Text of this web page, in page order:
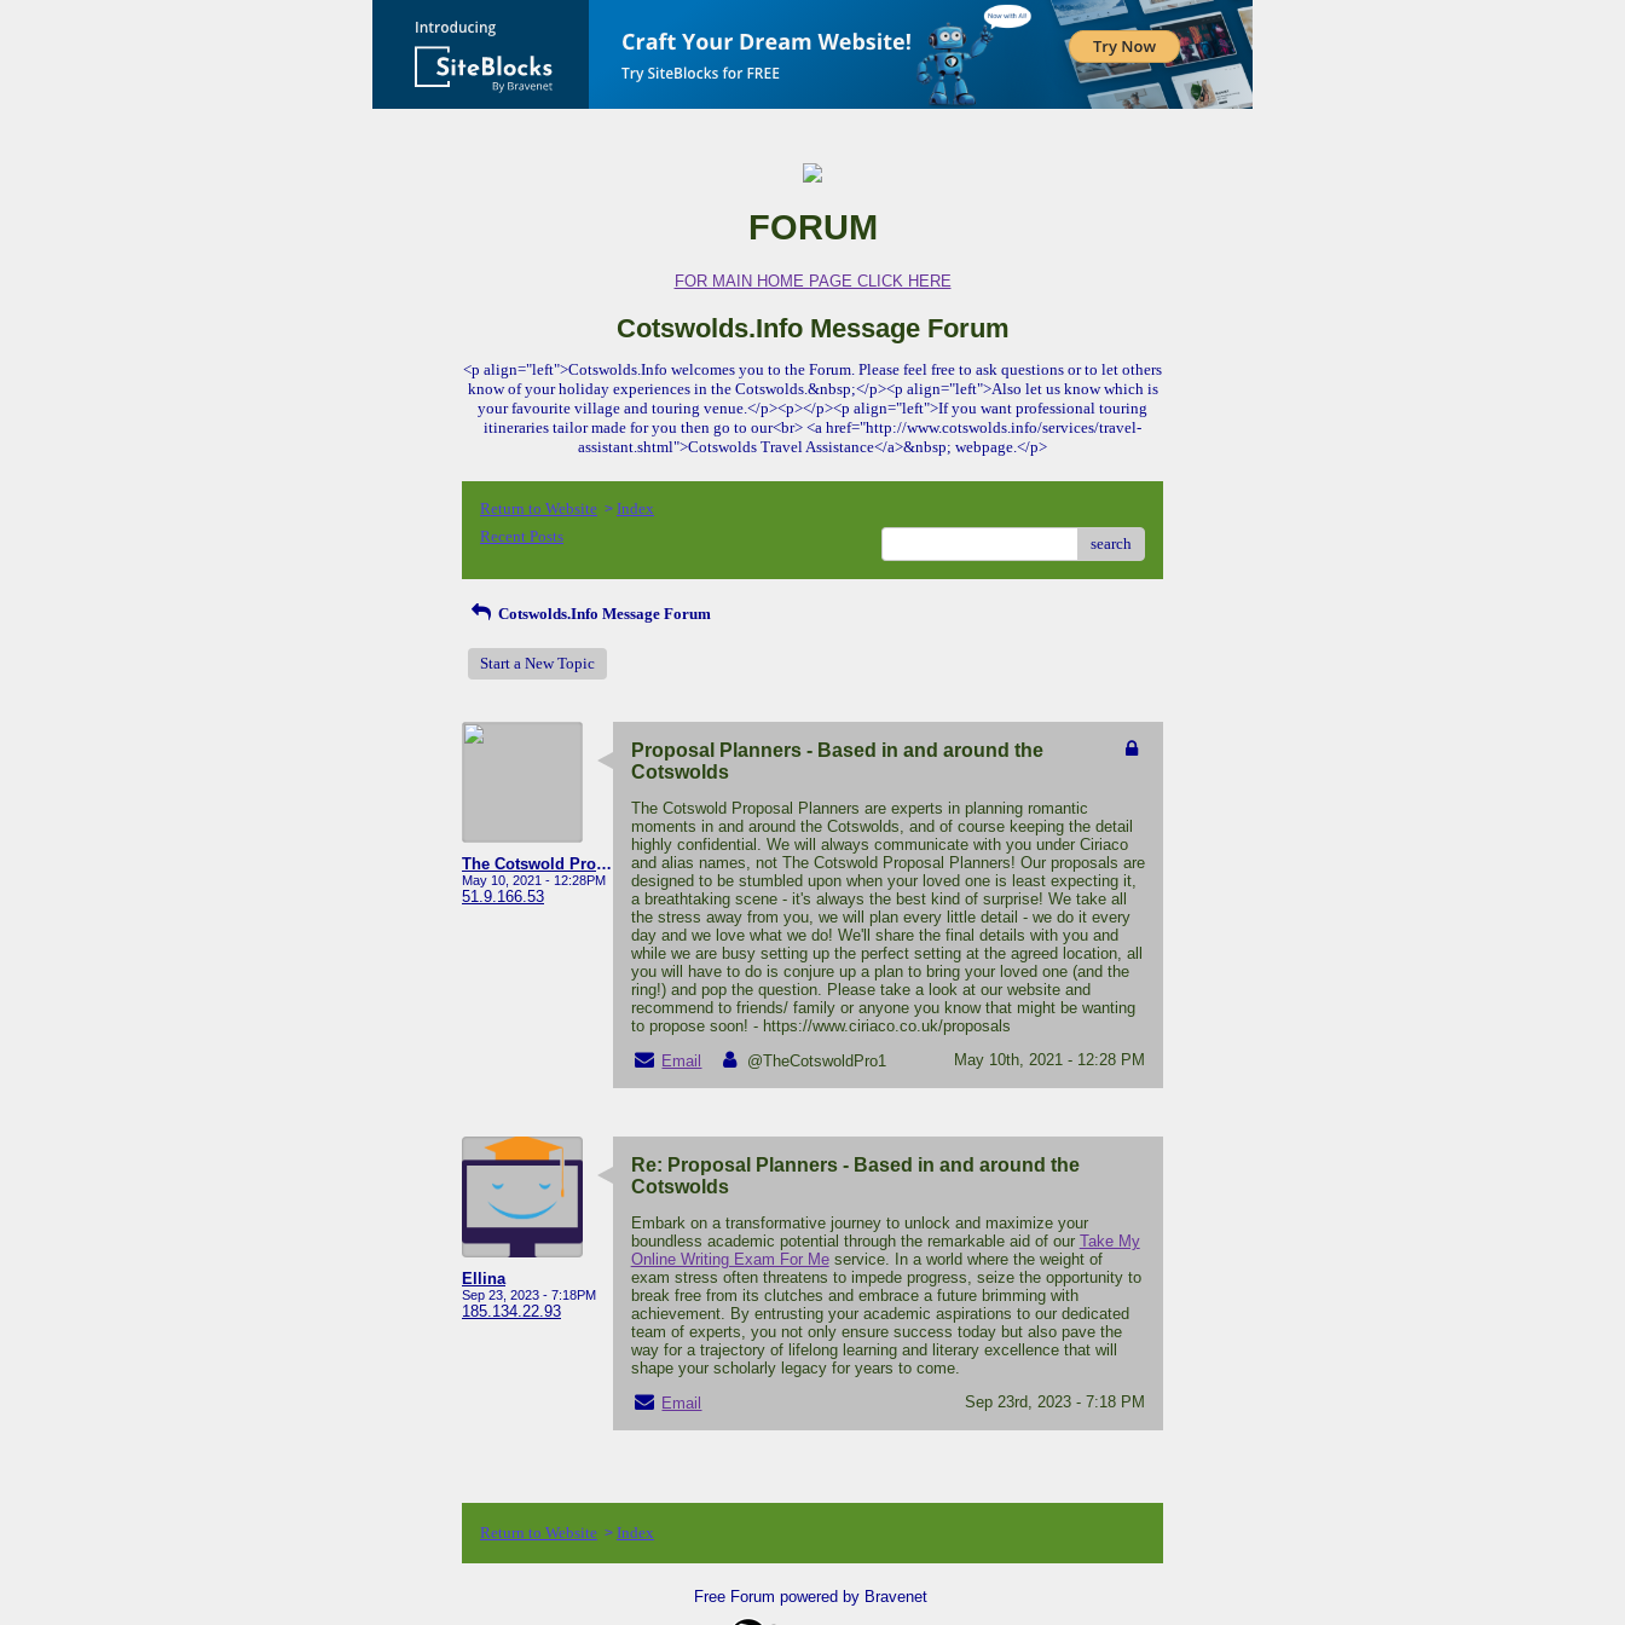
FORUM
FOR MAIN HOME PAGE CLICK HERE
Cotswolds.Info Message Forum
<p align="left">Cotswolds.Info welcomes you to the Forum. Please feel free to ask questions or to let others
know of your holiday experiences in the Cotswolds.&nbsp;</p><p align="left">Also let us know which is
your favourite village and touring venue.</p><p></p><p align="left">If you want professional touring
itineraries tailor made for you then go to our<br> <a href="http://www.cotswolds.info/services/travel-
assistant.shtml">Cotswolds Travel Assistance</a>&nbsp; webpage.</p>
Return to Website > Index
Recent Posts
search
Cotswolds.Info Message Forum
Start a New Topic
The Cotswold Proposal Planners
May 10, 2021 - 12:28PM
51.9.166.53
Proposal Planners - Based in and around the
Cotswolds
The Cotswold Proposal Planners are experts in planning romantic
moments in and around the Cotswolds, and of course keeping the detail
highly confidential. We will always communicate with you under Ciriaco
and alias names, not The Cotswold Proposal Planners! Our proposals are
designed to be stumbled upon when your loved one is least expecting it,
a breathtaking scene - it's always the best kind of surprise! We take all
the stress away from you, we will plan every little detail - we do it every
day and we love what we do! We'll share the final details with you and
while we are busy setting up the perfect setting at the agreed location, all
you will have to do is conjure up a plan to bring your loved one (and the
ring!) and pop the question. Please take a look at our website and
recommend to friends/ family or anyone you know that might be wanting
to propose soon! - https://www.ciriaco.co.uk/proposals
Email
@TheCotswoldPro1 May 10th, 2021 - 12:28 PM
Ellina
Sep 23, 2023 - 7:18PM
185.134.22.93
Re: Proposal Planners - Based in and around the
Cotswolds
Embark on a transformative journey to unlock and maximize your
boundless academic potential through the remarkable aid of our Take My
Online Writing Exam For Meservice. In a world where the weight of
exam stress often threatens to impede progress, seize the opportunity to
break free from its clutches and embrace a future brimming with
achievement. By entrusting your academic aspirations to our dedicated
team of experts, you not only ensure success today but also pave the
way for a trajectory of lifelong learning and literary excellence that will
shape your scholarly legacy for years to come.
Email
Sep 23rd, 2023 - 7:18 PM
Return to Website > Index
Free Forum powered by Bravenet